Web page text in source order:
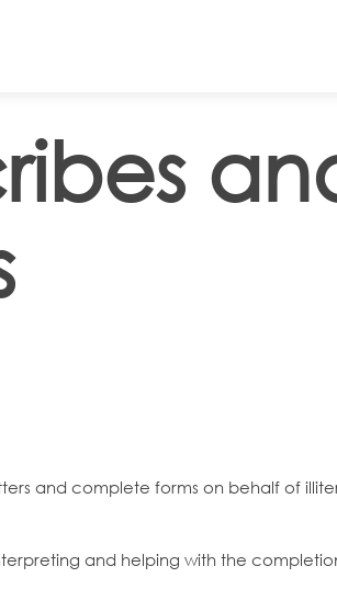
and complete forms on behalf of
and helping with the